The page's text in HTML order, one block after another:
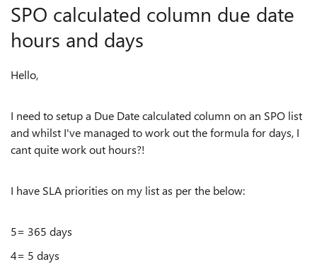
SPO calculated column due date
hours and days
Hello,
I need to setup a Due Date calculated column on an SPO list
and whilst I've managed to work out the formula for days, I
cant quite work out hours?!
I have SLA priorities on my list as per the below:
5= 365 days
4= 5 days